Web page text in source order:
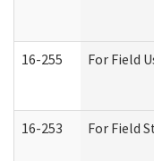
16-255 For Field
16-253 For Field